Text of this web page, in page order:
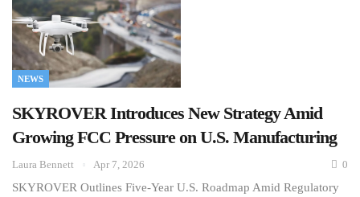
NEWS
SKYROVER Introduces New Strategy Amid
Growing FCC Pressure on U.S. Manufacturing
Laura Bennett Apr 7, 2026 0
SKYROVER Outlines Five-Year U.S. Roadmap Amid Regulatory